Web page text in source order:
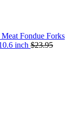
Fondue Forks
inch $23.95